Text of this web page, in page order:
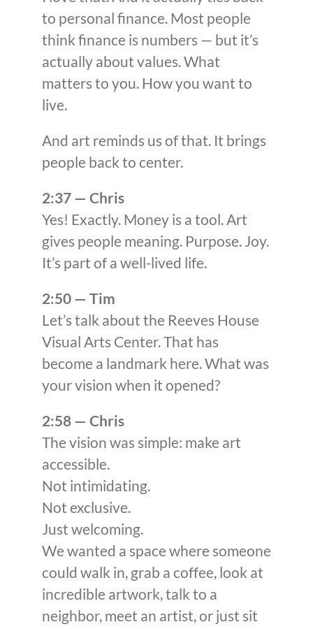
to personal finance. Most people
think finance is numbers — but it’s
actually about values. What
matters to you. How you want to
live.
And art reminds us of that. It brings
people back to center.
2:37 — Chris
Yes! Exactly. Money is a tool. Art
gives people meaning. Purpose. Joy.
It’s part of a well-lived life.
2:50 — Tim
Let’s talk about the Reeves House
Visual Arts Center. That has
become a landmark here. What was
your vision when it opened?
2:58 — Chris
The vision was simple: make art
accessible.
Not intimidating.
Not exclusive.
Just welcoming.
We wanted a space where someone
could walk in, grab a coffee, look at
incredible artwork, talk to a
neighbor, meet an artist, or just sit